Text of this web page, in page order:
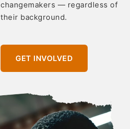
changemakers — regardless of
their background.
GET INVOLVED